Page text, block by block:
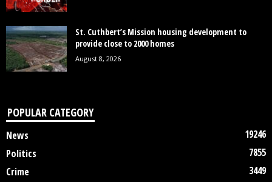
St. Cuthbert’s Mission housing development to
provide close to 2000 homes
August 8, 2026
POPULAR CATEGORY
News
19246
Politics
7855
Crime
3449